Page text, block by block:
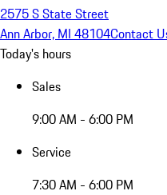
2575 S State Street
Ann Arbor, MI 48104Contact
Today's hours
Sales
9:00 AM - 6:00 PM
Service
7:30 AM - 6:00 PM